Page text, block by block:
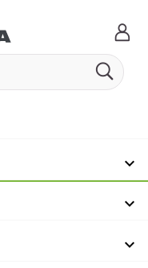




